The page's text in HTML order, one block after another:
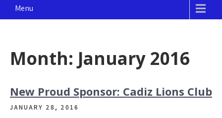
Menu
Month: January 2016
New Proud Sponsor: Cadiz Lions Club
JANUARY 28, 2016